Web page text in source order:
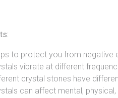
to protect you from negative
vibrate at different
crystal stones have
can affect mental,